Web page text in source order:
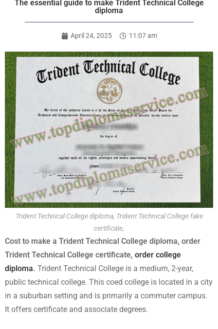
The essential guide to make Trident Technical College
diploma
April 24, 2025 11:07 am
Trident Technical College diploma, Trident Technical College fake
certificate,
Cost to make a Trident Technical College diploma, order
Trident Technical College certificate, order college
diploma. Trident Technical College is a medium, 2-year,
public technical college. This coed college is located in a city
in a suburban setting and is primarily a commuter campus.
It offers certificate and associate degrees.